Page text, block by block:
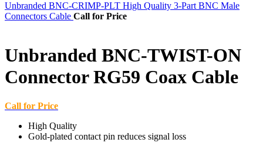
Unbranded BNC-CRIMP-PLT High Quality 3-Part BNC Male
Connectors Cable Call for Price
Unbranded BNC-TWIST-ON
Connector RG59 Coax Cable
Call for Price
High Quality
Gold-plated contact pin reduces signal loss